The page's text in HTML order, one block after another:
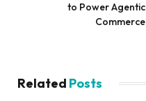
to Power Agentic
Commerce
Related Posts